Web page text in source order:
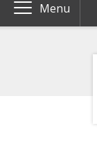
Menu